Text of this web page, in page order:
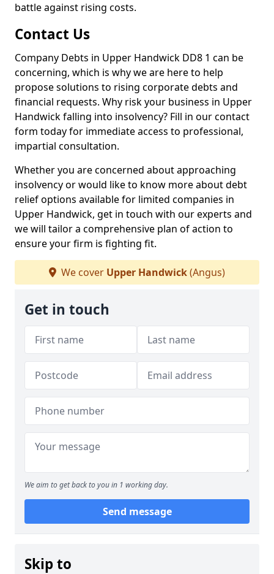
battle against rising costs.
Contact Us
Company Debts in Upper Handwick DD8 1 can be
concerning, which is why we are here to help
propose solutions to rising corporate debts and
financial requests. Why risk your business in Upper
Handwick falling into insolvency? Fill in our contact
form today for immediate access to professional,
impartial consultation.
Whether you are concerned about approaching
insolvency or would like to know more about debt
relief options available for limited companies in
Upper Handwick, get in touch with our experts and
we will tailor a comprehensive plan of action to
ensure your firm is fighting fit.
We cover Upper Handwick(Angus)
Get in touch
We aim to get back to you in 1 working day.
Send message
Skip to